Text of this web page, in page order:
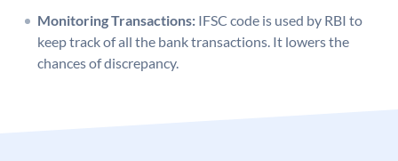
Monitoring Transactions: IFSC code is used by RBI to
keep track of all the bank transactions. It lowers the
chances of discrepancy.